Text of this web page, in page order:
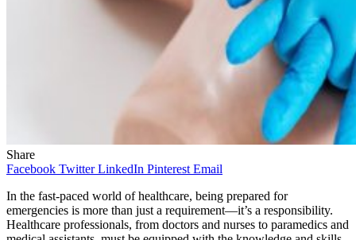
Share
Facebook Twitter LinkedIn Pinterest Email
In the fast-paced world of healthcare, being prepared for
emergencies is more than just a requirement—it’s a responsibility.
Healthcare professionals, from doctors and nurses to paramedics and